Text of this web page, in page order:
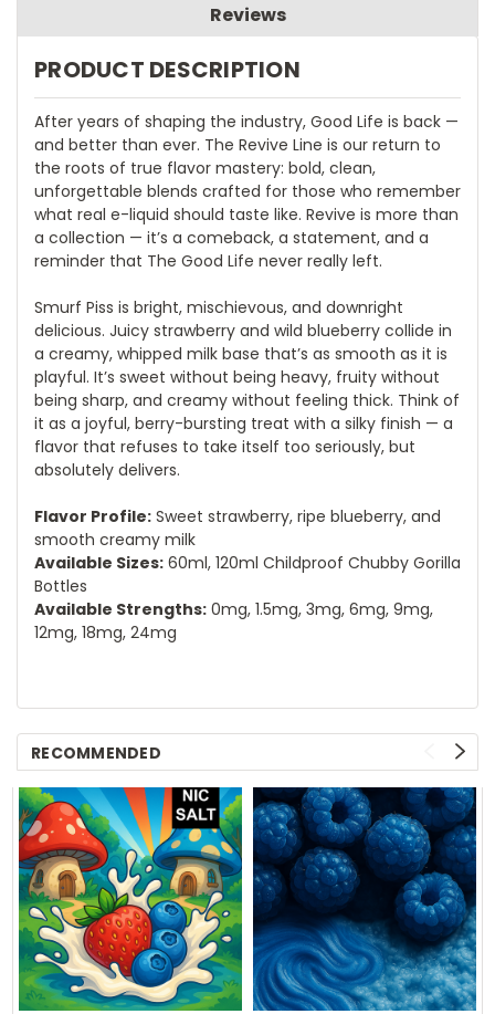
Reviews
PRODUCT DESCRIPTION
After years of shaping the industry, Good Life is back —
and better than ever. The Revive Line is our return to
the roots of true flavor mastery: bold, clean,
unforgettable blends crafted for those who remember
what real e-liquid should taste like. Revive is more than
a collection — it’s a comeback, a statement, and a
reminder that The Good Life never really left.
Smurf Piss is bright, mischievous, and downright
delicious. Juicy strawberry and wild blueberry collide in
a creamy, whipped milk base that’s as smooth as it is
playful. It’s sweet without being heavy, fruity without
being sharp, and creamy without feeling thick. Think of
it as a joyful, berry-bursting treat with a silky finish — a
flavor that refuses to take itself too seriously, but
absolutely delivers.
Flavor Profile: Sweet strawberry, ripe blueberry, and
smooth creamy milk
Available Sizes: 60ml, 120ml Childproof Chubby Gorilla
Bottles
Available Strengths: 0mg, 1.5mg, 3mg, 6mg, 9mg,
12mg, 18mg, 24mg
RECOMMENDED